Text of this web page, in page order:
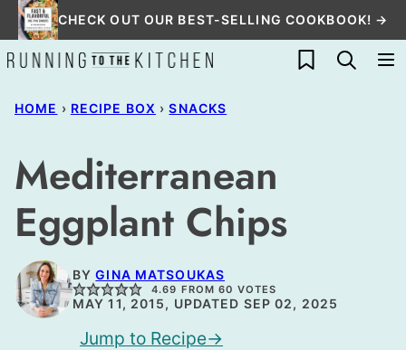
Skip
to
content
CHECK OUT OUR BEST-SELLING COOKBOOK! →
My Favorites
HOME › RECIPE BOX › SNACKS
Mediterranean
Eggplant Chips
BYGINA MATSOUKAS
4.69 FROM60 VOTES
MAY 11, 2015, UPDATED SEP 02, 2025
Jump to Recipe